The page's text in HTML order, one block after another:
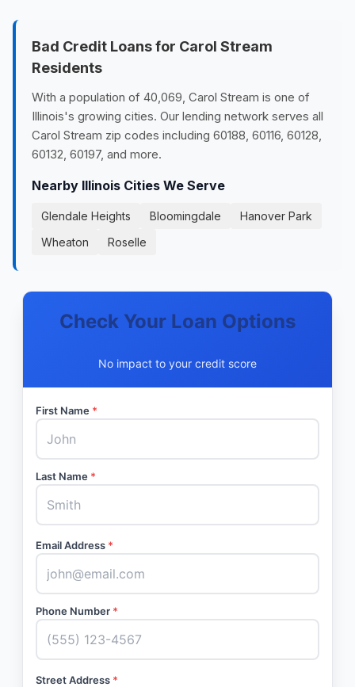
Bad Credit Loans for Carol Stream
Residents
With a population of 40,069, Carol Stream is one of
Illinois's growing cities. Our lending network serves all
Carol Stream zip codes including 60188, 60116, 60128,
60132, 60197, and more.
Nearby Illinois Cities We Serve
Glendale Heights Bloomingdale
Hanover Park
Wheaton
Roselle
Check Your Loan Options
No impact to your credit score
First Name *
Last Name *
Email Address *
Phone Number *
Street Address *